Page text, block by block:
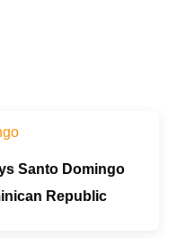
Santo Domingo
Republic